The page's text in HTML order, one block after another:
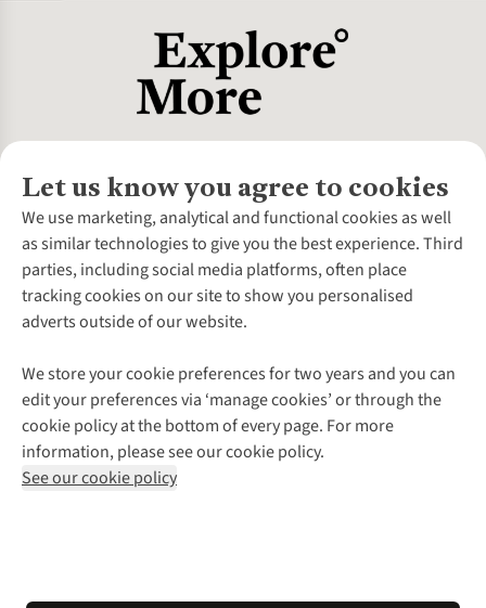
Let us know you agree to cookies
We use marketing, analytical and functional cookies as well
as similar technologies to give you the best experience. Third
parties, including social media platforms, often place
tracking cookies on our site to show you personalised
adverts outside of our website.
We store your cookie preferences for two years and you can
edit your preferences via ‘manage cookies’ or through the
cookie policy at the bottom of every page. For more
information, please see our cookie policy.
See our cookie policy
About Us
About Cotswold Outdoor
Environmental Criteria
Careers
Our Outdoor Partners
Explore More
Gender Pay Gap
Modern Slavery Statement
Press Releases
Customer Services
Contact Us
Help Centre
Delivery
Payment
Returns & Exchanges
Corporate & Group Sales
Gift Cards & eVouchers
Find a Store
Home Delivery
Click & Collect
Student Discount
Follow us for more outside
Shop with our sister sites
*Terms & Conditions | Privacy Policy | Cookie Policy |